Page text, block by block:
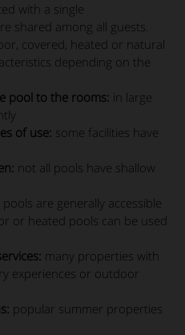
with a single
shared among all guests.
covered, heated or natural
depending on the
pool to the rooms: in large
of use: some facilities have
not all pools have shallow
are generally accessible
or heated pools can be used
many properties with
experiences or outdoor
popular summer properties